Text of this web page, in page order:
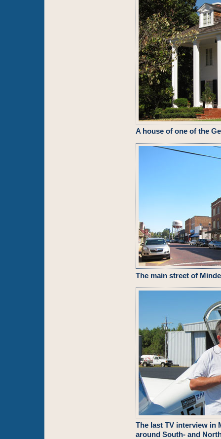
A house of one of the
The main street of
The last TV interview in
around South- and